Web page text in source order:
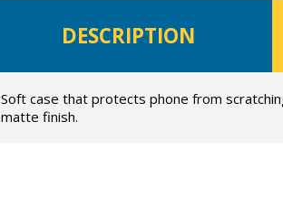
DESCRIPTION
Soft case that protects phone from
matte finish.